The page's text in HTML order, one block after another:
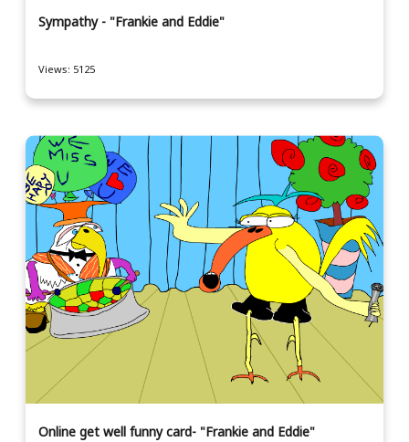
Sympathy - "Frankie and Eddie"
Views: 5125
Online get well funny card- "Frankie and Eddie"